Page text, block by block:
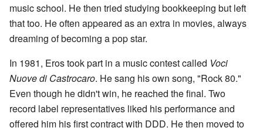
music school. He then tried studying bookkeeping but left
that too. He often appeared as an extra in movies, always
dreaming of becoming a pop star.
In 1981, Eros took part in a music contest called Voci
Nuove di Castrocaro. He sang his own song, "Rock 80."
Even though he didn't win, he reached the final. Two
record label representatives liked his performance and
offered him his first contract with DDD. He then moved to